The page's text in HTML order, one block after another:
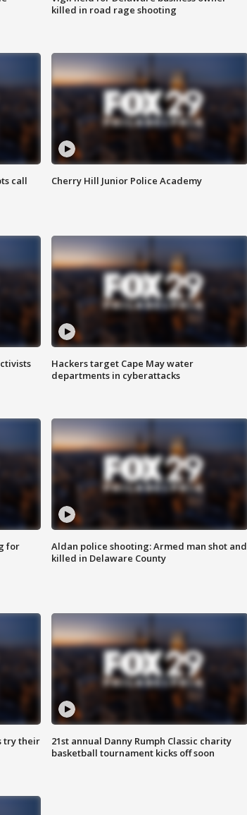
killed in road rage shooting
call
Cherry Hill Junior Police Academy
Hackers target Cape May water
departments in cyberattacks
for
Aldan police shooting: Armed man shot and
killed in Delaware County
try their
21st annual Danny Rumph Classic charity
basketball tournament kicks off soon